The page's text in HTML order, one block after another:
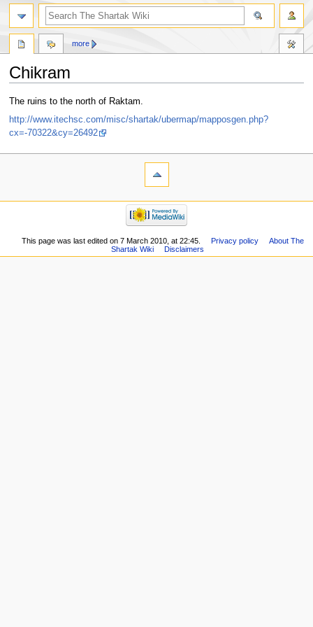
Chikram
Jump
to
navigation
Jump
to
search
The ruins to the north of Raktam.
http://www.itechsc.com/misc/shartak/ubermap/mapposgen.php?
cx=-70322&cy=26492
more
This page was last edited on 7 March 2010, at 22:45. Privacy policy
About The
Shartak Wiki
Disclaimers